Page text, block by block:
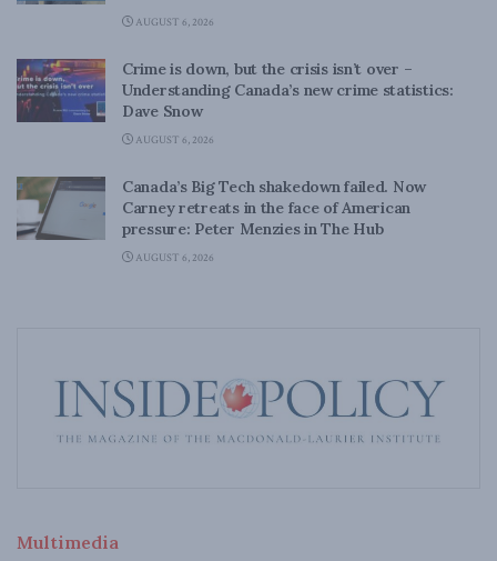
AUGUST 6, 2026
Crime is down, but the crisis isn’t over –
Understanding Canada’s new crime statistics:
Dave Snow
AUGUST 6, 2026
Canada’s Big Tech shakedown failed. Now
Carney retreats in the face of American
pressure: Peter Menzies in The Hub
AUGUST 6, 2026
Multimedia